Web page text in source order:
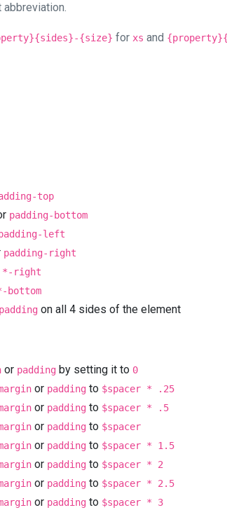
abbreviation.
{size} for xs and
top
padding-bottom
left
padding-right
*-right
bottom
padding on all 4 sides of the element
or padding by setting it to 0
or padding to $spacer * .25
or padding to $spacer * .5
or padding to $spacer
or padding to $spacer * 1.5
or padding to $spacer * 2
or padding to $spacer * 2.5
or padding to $spacer * 3